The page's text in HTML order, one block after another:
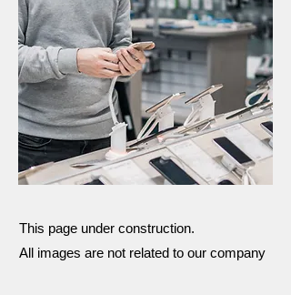
This page under construction.
All images are not related to our company